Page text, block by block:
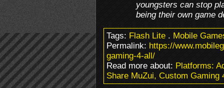
youngsters can stop
being their own game
Tags:Flash Lite.Mobile
Permalink:https://
gaming-4-all/
Read more about:Platforms:
Share MuZui, Custom Gaming